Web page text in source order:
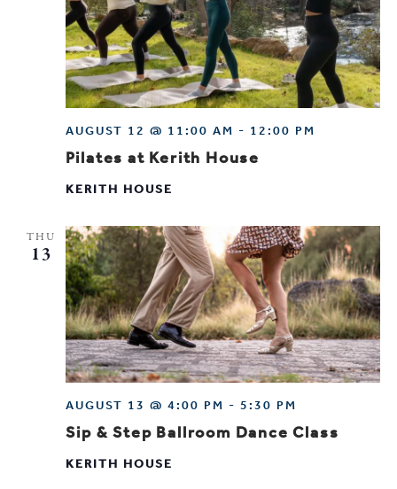
Pilates at Kerith House
AUGUST 12 @ 11:00 AM - 12:00 PM
KERITH HOUSE
THU
13
Sip & Step Ballroom Dance Class
AUGUST 13 @ 4:00 PM - 5:30 PM
KERITH HOUSE